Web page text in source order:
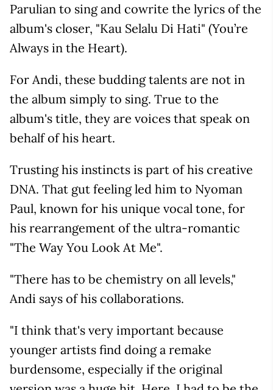
Parulian to sing and cowrite the lyrics of the
album's closer, "Kau Selalu Di Hati" (You’re
Always in the Heart).
For Andi, these budding talents are not in
the album simply to sing. True to the
album's title, they are voices that speak on
behalf of his heart.
Trusting his instincts is part of his creative
DNA. That gut feeling led him to Nyoman
Paul, known for his unique vocal tone, for
his rearrangement of the ultra-romantic
"The Way You Look At Me".
"There has to be chemistry on all levels,"
Andi says of his collaborations.
"I think that's very important because
younger artists find doing a remake
burdensome, especially if the original